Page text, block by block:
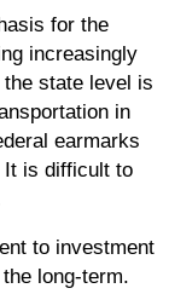
for the
increasingly
state level is
in
earmarks
It is difficult to
to investment
long-term.